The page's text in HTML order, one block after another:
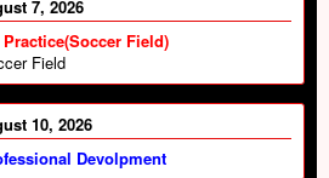
Field)
Field
10, 2026
Devolpment